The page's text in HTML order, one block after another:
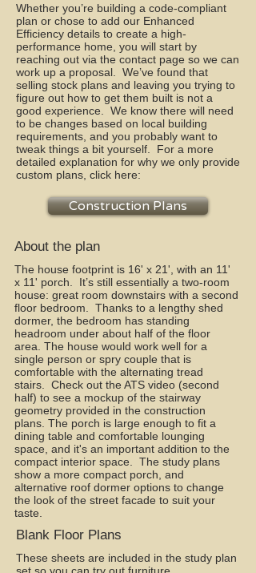
Whether you’re building a code-compliant
plan or chose to add our Enhanced
Efficiency details to create a high-
performance home, you will start by
reaching out via the contact page so we can
work up a proposal. We’ve found that
selling stock plans and leaving you trying to
figure out how to get them built is not a
good experience. We know there will need
to be changes based on local building
requirements, and you probably want to
tweak things a bit yourself. For a more
detailed explanation for why we only provide
custom plans, click here:
Construction Plans
About the plan
The house footprint is 16' x 21', with an 11'
x 11' porch. It’s still essentially a two-room
house: great room downstairs with a second
floor bedroom. Thanks to a lengthy shed
dormer, the bedroom has standing
headroom under about half of the floor
area. The house would work well for a
single person or spry couple that is
comfortable with the alternating tread
stairs. Check out the ATS video (second
half) to see a mockup of the stairway
geometry provided in the construction
plans. The porch is large enough to fit a
dining table and comfortable lounging
space, and it's an important addition to the
compact interior space. The study plans
show a more compact porch, and
alternative roof dormer options to change
the look of the street facade to suit your
taste.
Blank Floor Plans
These sheets are included in the study plan